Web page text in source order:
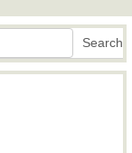
Search